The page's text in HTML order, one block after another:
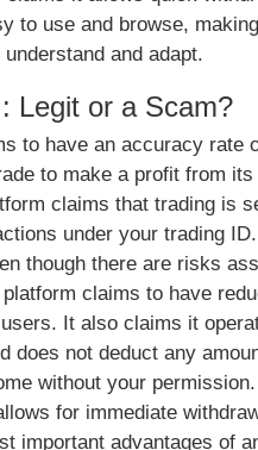
to use and browse,
and adapt.
Legit or a Scam?
to have an accuracy rate
to make a profit from its
claims that trading is
under your trading ID.
though there are risks
claims to have
It also claims it
does not deduct any
without your permission.
for immediate
important advantages of